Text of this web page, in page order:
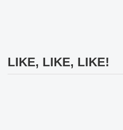
LIKE, LIKE, LIKE!